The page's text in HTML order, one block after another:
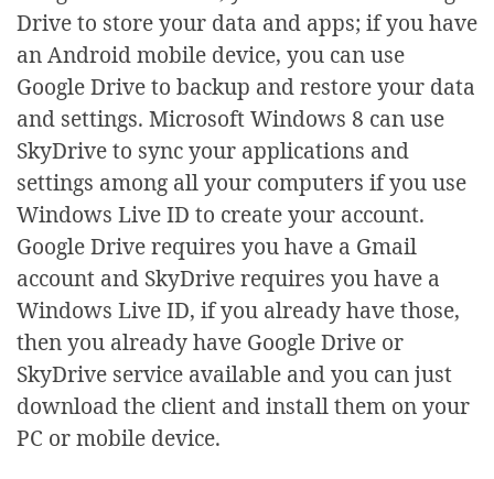
Drive to store your data and apps; if you have
an Android mobile device, you can use
Google Drive to backup and restore your data
and settings. Microsoft Windows 8 can use
SkyDrive to sync your applications and
settings among all your computers if you use
Windows Live ID to create your account.
Google Drive requires you have a Gmail
account and SkyDrive requires you have a
Windows Live ID, if you already have those,
then you already have Google Drive or
SkyDrive service available and you can just
download the client and install them on your
PC or mobile device.